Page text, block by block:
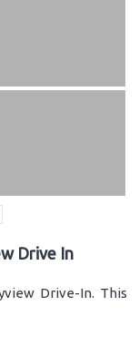
Drive In
Drive-In. This